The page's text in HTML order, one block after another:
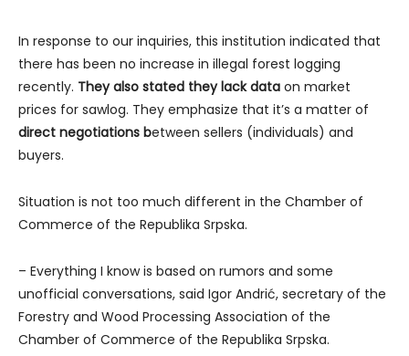
In response to our inquiries, this institution indicated that
there has been no increase in illegal forest logging
recently. They also stated they lack data on market
prices for sawlog. They emphasize that it’s a matter of
direct negotiations between sellers (individuals) and
buyers.
Situation is not too much different in the Chamber of
Commerce of the Republika Srpska.
– Everything I know is based on rumors and some
unofficial conversations, said Igor Andrić, secretary of the
Forestry and Wood Processing Association of the
Chamber of Commerce of the Republika Srpska.